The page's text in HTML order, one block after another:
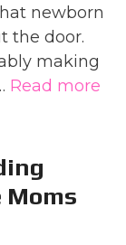
newborn
the door.
making
Read more
Moms